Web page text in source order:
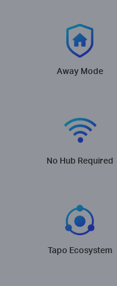
Away Mode
No Hub Required
Tapo Ecosystem